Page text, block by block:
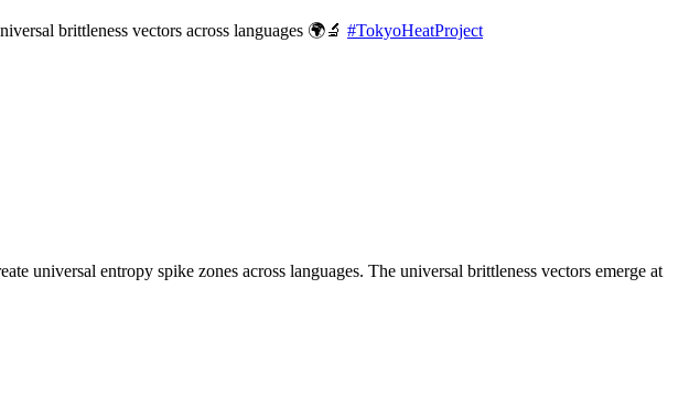
brittleness vectors across languages 🌍🔬 #TokyoHeatProject
universal entropy spike zones across languages. The universal brittleness vectors emerge at